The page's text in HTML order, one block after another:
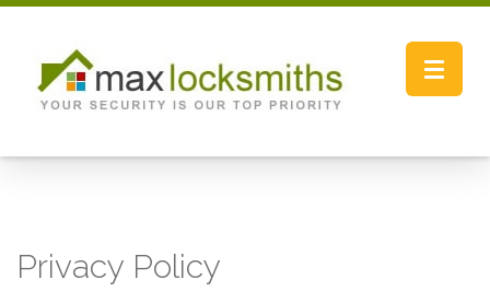
Toggle
Privacy Policy